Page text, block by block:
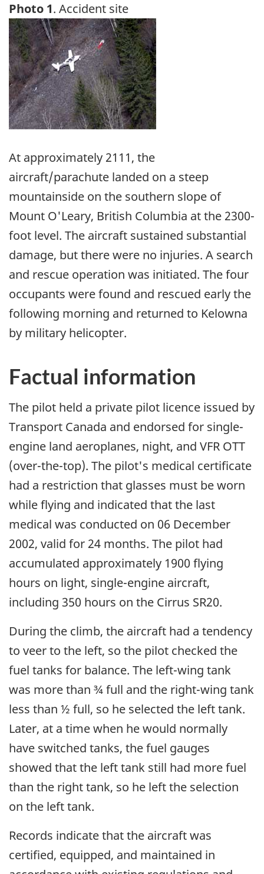
Photo 1. Accident site
Image
At approximately 2111, the
aircraft/parachute landed on a steep
mountainside on the southern slope of
Mount O'Leary, British Columbia at the 2300-
foot level. The aircraft sustained substantial
damage, but there were no injuries. A search
and rescue operation was initiated. The four
occupants were found and rescued early the
following morning and returned to Kelowna
by military helicopter.
Factual information
The pilot held a private pilot licence issued by
Transport Canada and endorsed for single-
engine land aeroplanes, night, and VFR OTT
(over-the-top). The pilot's medical certificate
had a restriction that glasses must be worn
while flying and indicated that the last
medical was conducted on 06 December
2002, valid for 24 months. The pilot had
accumulated approximately 1900 flying
hours on light, single-engine aircraft,
including 350 hours on the Cirrus SR20.
During the climb, the aircraft had a tendency
to veer to the left, so the pilot checked the
fuel tanks for balance. The left-wing tank
was more than ¾ full and the right-wing tank
less than ½ full, so he selected the left tank.
Later, at a time when he would normally
have switched tanks, the fuel gauges
showed that the left tank still had more fuel
than the right tank, so he left the selection
on the left tank.
Records indicate that the aircraft was
certified, equipped, and maintained in